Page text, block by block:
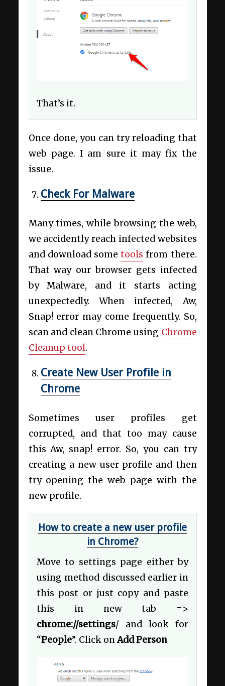
That’s it.
Once done, you can try reloading that
web page. I am sure it may fix the
issue.
Check For Malware
Many times, while browsing the web,
we accidently reach infected websites
and download sometools from there.
That way our browser gets infected
by Malware, and it starts acting
unexpectedly. When infected, Aw,
Snap! error may come frequently. So,
scan and clean Chrome using Chrome
Cleanup tool.
Create New User Profile in
Chrome
Sometimes user profiles get
corrupted, and that too may cause
this Aw, snap! error. So, you can try
creating a new user profile and then
try opening the web page with the
new profile.
How to create a new user profile
in Chrome?
Move to settings page either by
using method discussed earlier in
this post or just copy and paste
this in new tab =>
chrome://settings/ and look for
“People”. Click onAdd Person